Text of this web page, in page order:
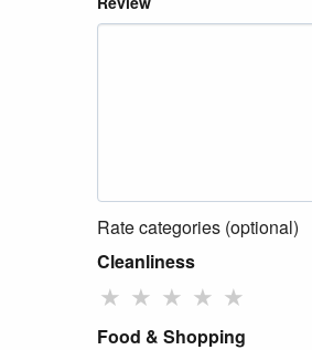
Rate categories (optional)
Cleanliness
★ ★ ★ ★ ★
Food & Shopping